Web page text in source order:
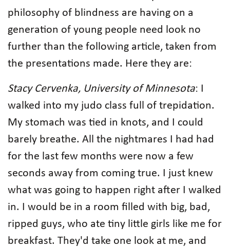
philosophy of blindness are having on a
generation of young people need look no
further than the following article, taken from
the presentations made. Here they are:
Stacy Cervenka, University of Minnesota: I
walked into my judo class full of trepidation.
My stomach was tied in knots, and I could
barely breathe. All the nightmares I had had
for the last few months were now a few
seconds away from coming true. I just knew
what was going to happen right after I walked
in. I would be in a room filled with big, bad,
ripped guys, who ate tiny little girls like me for
breakfast. They'd take one look at me, and